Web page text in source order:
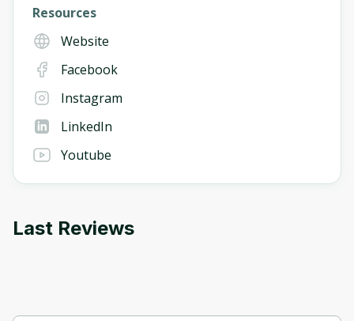
Resources
Website
Facebook
Instagram
LinkedIn
Youtube
Last Reviews